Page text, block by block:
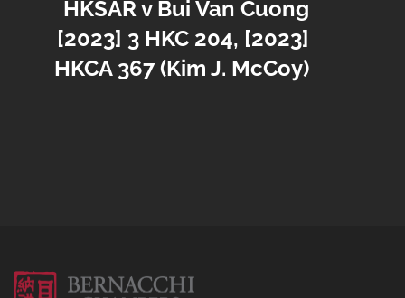
HKSAR v Bui Van Cuong
[2023] 3 HKC 204, [2023]
HKCA 367 (Kim J. McCoy)